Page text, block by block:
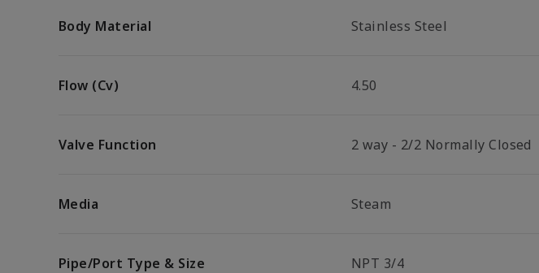
Body Material Stainless Steel
Flow (Cv) 4.50
Valve Function 2 way - 2/2 Normally Closed
Media Steam
Pipe/Port Type & Size NPT 3/4